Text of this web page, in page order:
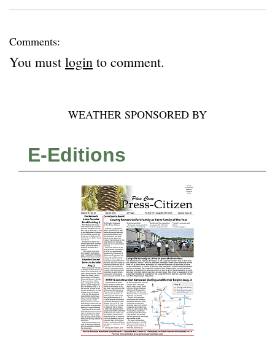
Comments:
You must login to comment.
WEATHER SPONSORED BY
E-Editions